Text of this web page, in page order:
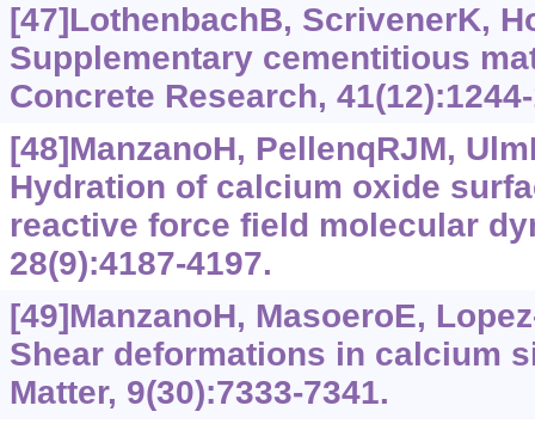
[47]LothenbachB, ScrivenerK,
Supplementary cementitious
Concrete Research,
[48]ManzanoH, PellenqRJM,
Hydration of calcium oxide
reactive force field molecular
28(9):4187-4197.
[49]ManzanoH, MasoeroE,
Shear deformations in calcium
Matter, 9(30):7333-7341.